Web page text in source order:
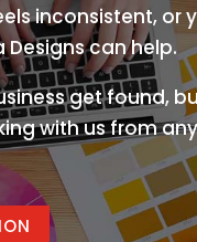
inconsistent, or
can help.
get found,
with us from